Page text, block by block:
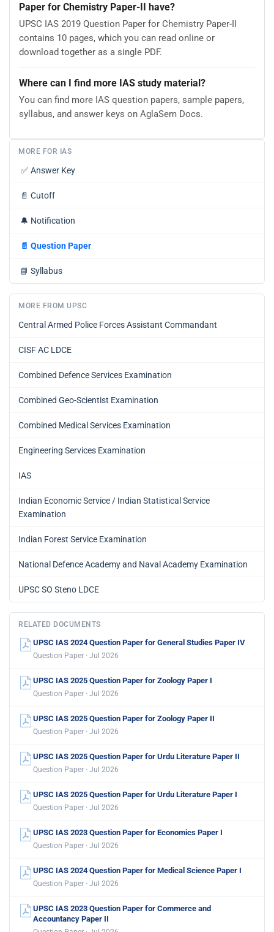
Paper for Chemistry Paper-II have?
UPSC IAS 2019 Question Paper for Chemistry Paper-II
contains 10 pages, which you can read online or
download together as a single PDF.
Where can I find more IAS study material?
You can find more IAS question papers, sample papers,
syllabus, and answer keys on AglaSem Docs.
MORE FOR IAS
✅ Answer Key
📄 Cutoff
🔔 Notification
📄 Question Paper
📘 Syllabus
MORE FROM UPSC
Central Armed Police Forces Assistant Commandant
CISF AC LDCE
Combined Defence Services Examination
Combined Geo-Scientist Examination
Combined Medical Services Examination
Engineering Services Examination
IAS
Indian Economic Service / Indian Statistical Service
Examination
Indian Forest Service Examination
National Defence Academy and Naval Academy Examination
UPSC SO Steno LDCE
RELATED DOCUMENTS
UPSC IAS 2024 Question Paper for General Studies Paper IV
Question Paper · Jul 2026
UPSC IAS 2025 Question Paper for Zoology Paper I
Question Paper · Jul 2026
UPSC IAS 2025 Question Paper for Zoology Paper II
Question Paper · Jul 2026
UPSC IAS 2025 Question Paper for Urdu Literature Paper II
Question Paper · Jul 2026
UPSC IAS 2025 Question Paper for Urdu Literature Paper I
Question Paper · Jul 2026
UPSC IAS 2023 Question Paper for Economics Paper I
Question Paper · Jul 2026
UPSC IAS 2024 Question Paper for Medical Science Paper I
Question Paper · Jul 2026
UPSC IAS 2023 Question Paper for Commerce and
Accountancy Paper II